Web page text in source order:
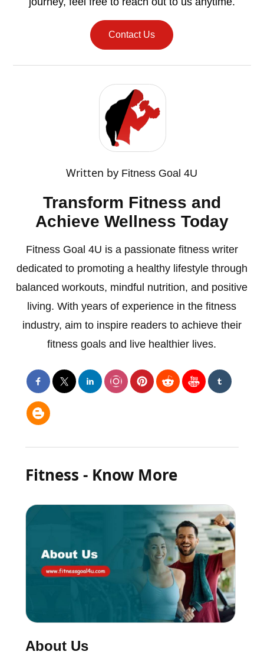
Contact Us
Written by Fitness Goal 4U
Transform Fitness and
Achieve Wellness Today
Fitness Goal 4U is a passionate fitness writer
dedicated to promoting a healthy lifestyle through
balanced workouts, mindful nutrition, and positive
living. With years of experience in the fitness
industry, aim to inspire readers to achieve their
fitness goals and live healthier lives.
Fitness - Know More
About Us